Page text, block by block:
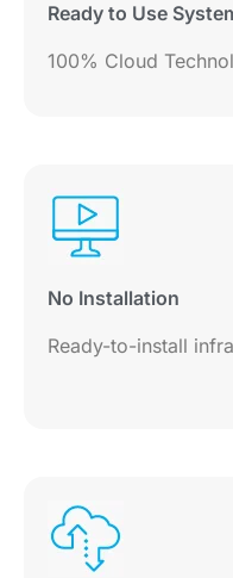
Ready to Use
100% Cloud
No Installation
Ready-to-install